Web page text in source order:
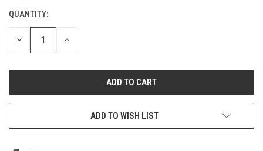
CURRENT
STOCK:
QUANTITY:
DECREASE INCREASE
ADD TO WISH LIST